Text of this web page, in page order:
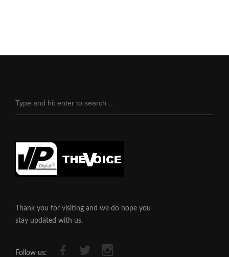
Thank you for visiting and we do hope you
stay updated with us.
Follow us: